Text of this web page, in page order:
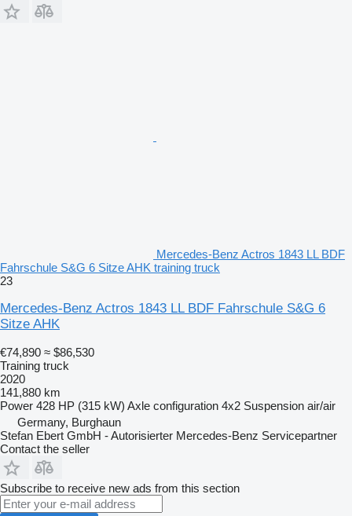
Mercedes-Benz Actros 1843 LL BDF
Fahrschule S&G 6 Sitze AHK training truck
23
Mercedes-Benz Actros 1843 LL BDF Fahrschule S&G 6
Sitze AHK
€74,890 ≈ $86,530
Training truck
2020
141,880 km
Power 428 HP (315 kW) Axle configuration 4x2 Suspension air/air
Germany, Burghaun
Stefan Ebert GmbH - Autorisierter Mercedes-Benz Servicepartner
Contact the seller
Subscribe to receive new ads from this section